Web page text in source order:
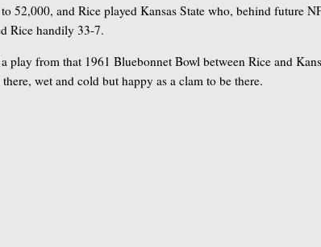
52,000, and Rice played Kansas State who, behind future
Rice handily 33-7.
play from that 1961 Bluebonnet Bowl between Rice and
wet and cold but happy as a clam to be there.